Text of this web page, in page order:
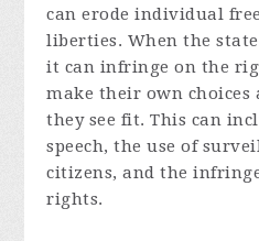
can erode individual
liberties. When the
it can infringe on the
make their own
they see fit. This can
speech, the use of
citizens, and the
rights.